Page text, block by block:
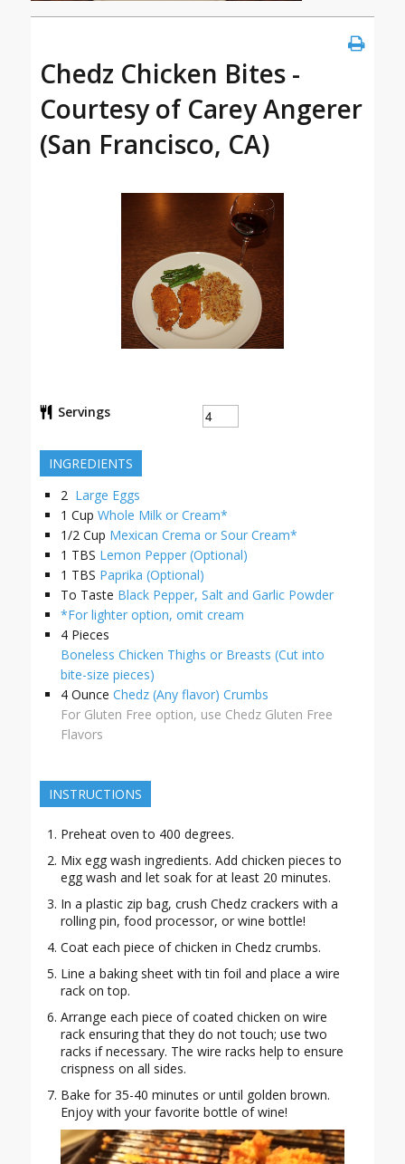
Chedz Chicken Bites -
Courtesy of Carey Angerer
(San Francisco, CA)
Servings
INGREDIENTS
2 Large Eggs
1 Cup Whole Milk or Cream*
1/2 Cup Mexican Crema or Sour Cream*
1 TBS Lemon Pepper (Optional)
1 TBS Paprika (Optional)
To Taste Black Pepper, Salt and Garlic Powder
*For lighter option, omit cream
4 Pieces
Boneless Chicken Thighs or Breasts (Cut into
bite-size pieces)
4 Ounce Chedz (Any flavor) Crumbs
For Gluten Free option, use Chedz Gluten Free
Flavors
INSTRUCTIONS
Preheat oven to 400 degrees.
Mix egg wash ingredients. Add chicken pieces to
egg wash and let soak for at least 20 minutes.
In a plastic zip bag, crush Chedz crackers with a
rolling pin, food processor, or wine bottle!
Coat each piece of chicken in Chedz crumbs.
Line a baking sheet with tin foil and place a wire
rack on top.
Arrange each piece of coated chicken on wire
rack ensuring that they do not touch; use two
racks if necessary. The wire racks help to ensure
crispness on all sides.
Bake for 35-40 minutes or until golden brown.
Enjoy with your favorite bottle of wine!